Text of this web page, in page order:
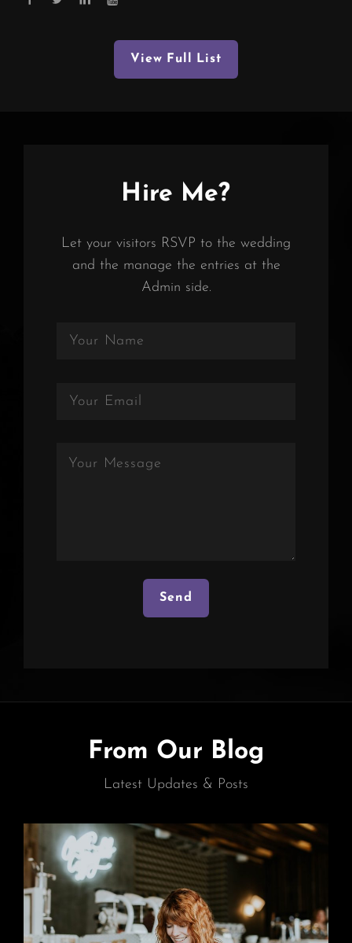
View Full List
Hire Me?
Let your visitors RSVP to the wedding
and the manage the entries at the
Admin side.
From Our Blog
Latest Updates & Posts